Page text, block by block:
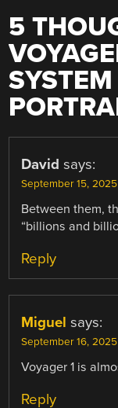
5
David says:
September 15,
Between them,
“billions and
Reply
Miguel says:
September 16,
Voyager 1 is
Reply